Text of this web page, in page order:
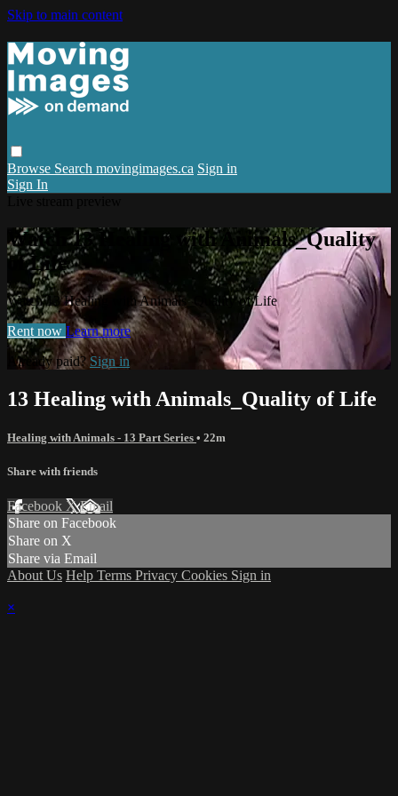
Skip to main content
Browse Search movingimages.ca Sign in
Sign In
Watch 13 Healing with Animals_Quality
of Life
Watch 13 Healing with Animals_Quality of Life
Rent now Learn more
Already paid? Sign in
13 Healing with Animals_Quality of Life
Healing with Animals - 13 Part Series • 22m
Share with friends
Facebook XEmail
Share on Facebook
Share on X
Share via Email
About Us Help Terms Privacy Cookies Sign in
×